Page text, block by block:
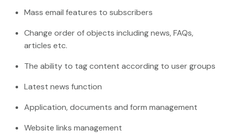
Mass email features to subscribers
Change order of objects including news, FAQs,
articles etc.
The ability to tag content according to user groups
Latest news function
Application, documents and form management
Website links management